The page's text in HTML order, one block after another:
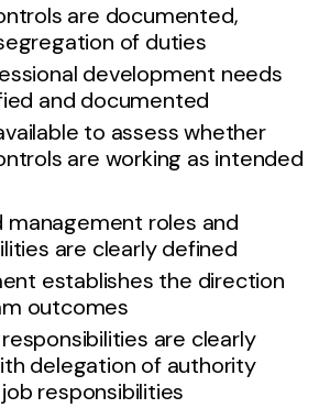
are documented,
of duties
development needs
and documented
to assess whether
are working as intended
management roles and
are clearly defined
establishes the direction
outcomes
responsibilities are clearly
delegation of authority
responsibilities